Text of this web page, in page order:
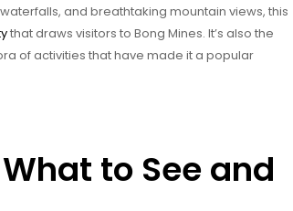
and breathtaking mountain views, this
that draws visitors to Bong Mines. It’s also the
of activities that have made it a popular
to See and